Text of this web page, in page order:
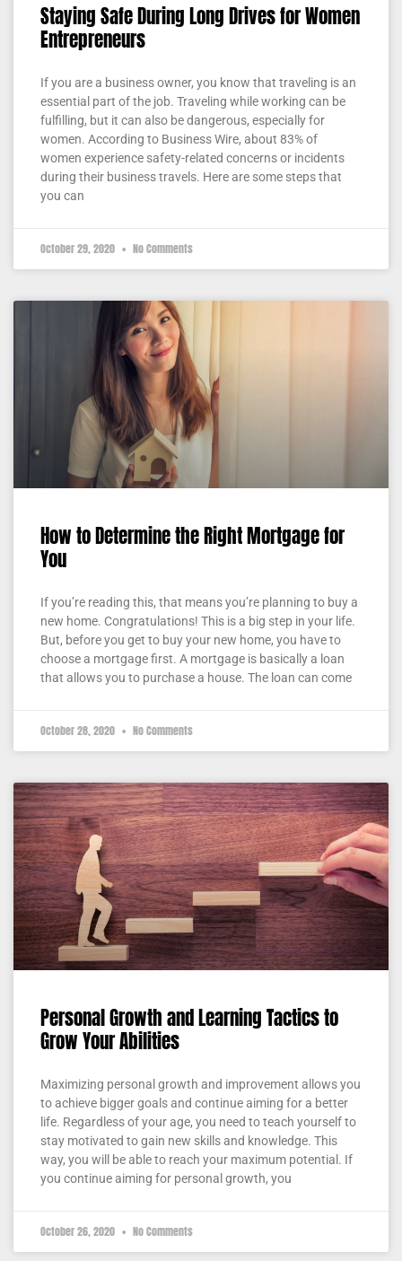
Staying Safe During Long Drives for Women
Entrepreneurs
If you are a business owner, you know that traveling is an
essential part of the job. Traveling while working can be
fulfilling, but it can also be dangerous, especially for
women. According to Business Wire, about 83% of
women experience safety-related concerns or incidents
during their business travels. Here are some steps that
you can
October 29, 2020 No Comments
How to Determine the Right Mortgage for
You
If you’re reading this, that means you’re planning to buy a
new home. Congratulations! This is a big step in your life.
But, before you get to buy your new home, you have to
choose a mortgage first. A mortgage is basically a loan
that allows you to purchase a house. The loan can come
October 28, 2020 No Comments
Personal Growth and Learning Tactics to
Grow Your Abilities
Maximizing personal growth and improvement allows you
to achieve bigger goals and continue aiming for a better
life. Regardless of your age, you need to teach yourself to
stay motivated to gain new skills and knowledge. This
way, you will be able to reach your maximum potential. If
you continue aiming for personal growth, you
October 26, 2020 No Comments